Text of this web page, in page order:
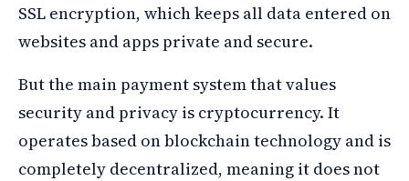
SSL encryption, which keeps all data entered on
websites and apps private and secure.
But the main payment system that values
security and privacy is cryptocurrency. It
operates based on blockchain technology and is
completely decentralized, meaning it does not